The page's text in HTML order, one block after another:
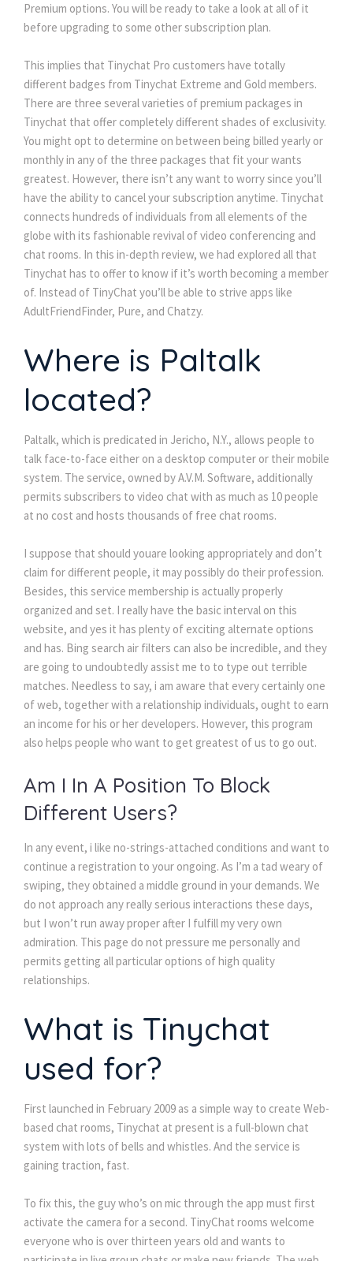
Premium options. You will be ready to take a look at all of it
before upgrading to some other subscription plan.
This implies that Tinychat Pro customers have totally
different badges from Tinychat Extreme and Gold members.
There are three several varieties of premium packages in
Tinychat that offer completely different shades of exclusivity.
You might opt to determine on between being billed yearly or
monthly in any of the three packages that fit your wants
greatest. However, there isn’t any want to worry since you’ll
have the ability to cancel your subscription anytime. Tinychat
connects hundreds of individuals from all elements of the
globe with its fashionable revival of video conferencing and
chat rooms. In this in-depth review, we had explored all that
Tinychat has to offer to know if it’s worth becoming a member
of. Instead of TinyChat you’ll be able to strive apps like
AdultFriendFinder, Pure, and Chatzy.
Where is Paltalk
located?
Paltalk, which is predicated in Jericho, N.Y., allows people to
talk face-to-face either on a desktop computer or their mobile
system. The service, owned by A.V.M. Software, additionally
permits subscribers to video chat with as much as 10 people
at no cost and hosts thousands of free chat rooms.
I suppose that should youare looking appropriately and don’t
claim for different people, it may possibly do their profession.
Besides, this service membership is actually properly
organized and set. I really have the basic interval on this
website, and yes it has plenty of exciting alternate options
and has. Bing search air filters can also be incredible, and they
are going to undoubtedly assist me to to type out terrible
matches. Needless to say, i am aware that every certainly one
of web, together with a relationship individuals, ought to earn
an income for his or her developers. However, this program
also helps people who want to get greatest of us to go out.
Am I In A Position To Block
Different Users?
In any event, i like no-strings-attached conditions and want to
continue a registration to your ongoing. As I’m a tad weary of
swiping, they obtained a middle ground in your demands. We
do not approach any really serious interactions these days,
but I won’t run away proper after I fulfill my very own
admiration. This page do not pressure me personally and
permits getting all particular options of high quality
relationships.
What is Tinychat
used for?
First launched in February 2009 as a simple way to create Web-
based chat rooms, Tinychat at present is a full-blown chat
system with lots of bells and whistles. And the service is
gaining traction, fast.
To fix this, the guy who’s on mic through the app must first
activate the camera for a second. TinyChat rooms welcome
everyone who is over thirteen years old and wants to